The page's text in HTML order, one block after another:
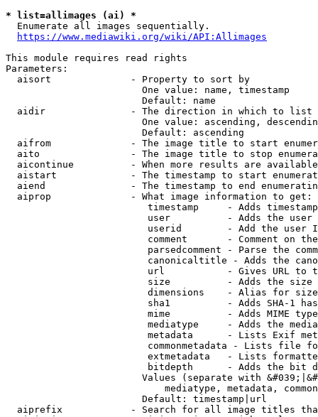
* list=allimages (ai) *
  Enumerate all images sequentially.
https://www.mediawiki.org/wiki/API:Allimages
This module requires read rights
Parameters:
  aisort              - Property to sort by
                        One value: name, timestamp
                        Default: name
  aidir               - The direction in which to list
One value: ascending,
                        Default: ascending
aifrom              - The image title to start
aito                - The image title to stop
aicontinue          - When more results are
aistart             - The timestamp to start
aiend               - The timestamp to end
  aiprop              - What image information to get:
timestamp     - Adds
user          - Adds the
userid        - Add the user
comment       - Comment on
parsedcomment - Parse the
canonicaltitle - Adds the
url           - Gives URL to
size          - Adds the
                         dimensions    - Alias for size
sha1          - Adds SHA-1
mime          - Adds MIME
mediatype     - Adds the
metadata      - Lists Exif
commonmetadata - Lists file
extmetadata   - Lists
bitdepth      - Adds the bit
Values (separate with
mediatype, metadata,
                        Default: timestamp|url
aiprefix            - Search for all image titles